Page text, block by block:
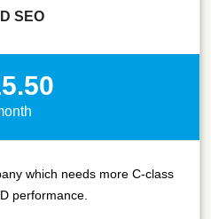
SEO
which needs more C-class
performance.